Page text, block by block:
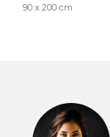
90 x 200 cm